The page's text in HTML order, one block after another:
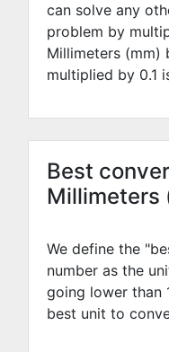
can solve any
problem by
Millimeters (mm)
multiplied by 0.1
Best
Millimeters
We define the
number as the
going lower than
best unit to